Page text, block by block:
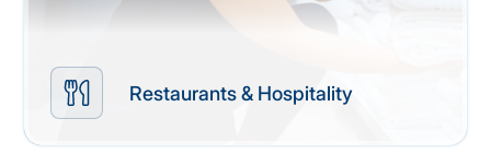
Restaurants & Hospitality